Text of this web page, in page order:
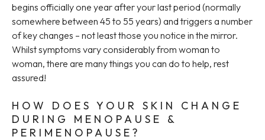
begins officially one year after your last period (normally
somewhere between 45 to 55 years) and triggers a number
of key changes – not least those you notice in the mirror.
Whilst symptoms vary considerably from woman to
woman, there are many things you can do to help, rest
assured!
HOW DOES YOUR SKIN CHANGE
DURING MENOPAUSE &
PERIMENOPAUSE?